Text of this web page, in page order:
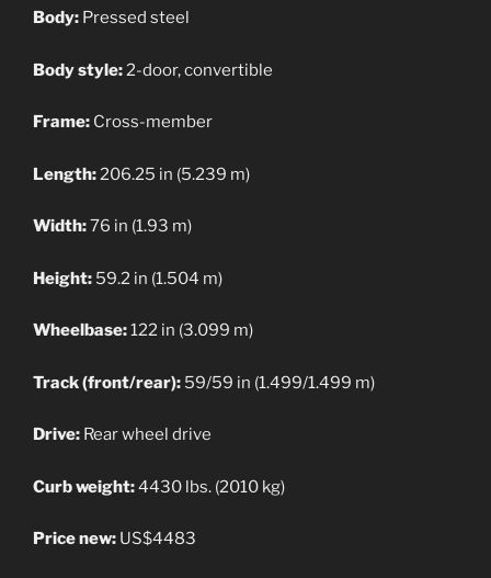
Body: Pressed steel
Body style:2-door, convertible
Frame: Cross-member
Length:206.25 in (5.239 m)
Width:76 in (1.93 m)
Height: 59.2 in (1.504 m)
Wheelbase:122 in (3.099 m)
Track (front/rear): 59/59 in (1.499/1.499 m)
Drive: Rear wheel drive
Curb weight:4430 lbs. (2010 kg)
Price new: US$4483